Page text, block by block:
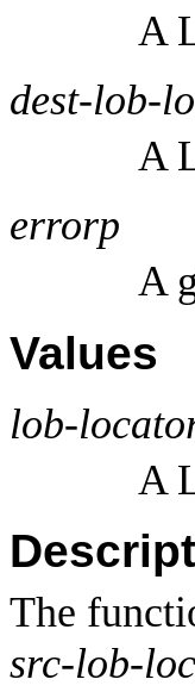
A
dest-lob-
A
errorp
A
Values
lob-
A
The
src-lob-